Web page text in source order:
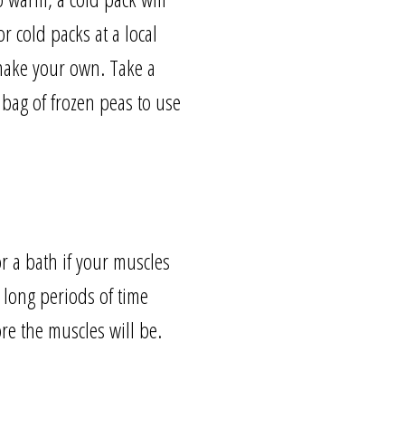
cold packs at a local
your own. Take a
of frozen peas to use
a bath if your muscles
periods of time
the muscles will be.